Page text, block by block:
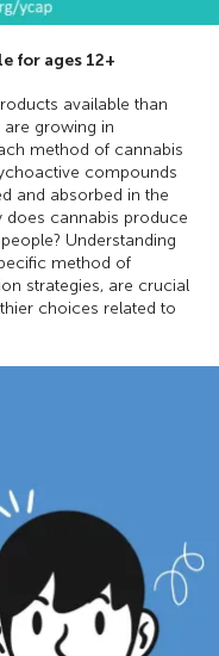
for ages 12+
available than
growing in
method of cannabis
compounds
and absorbed in the
does cannabis produce
Understanding
method of
strategies, are crucial
choices related to